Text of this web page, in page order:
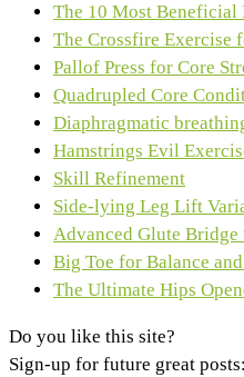
The 10 Most Beneficial
The Crossfire Exercise
Pallof Press for Core
Quadrupled Core
Diaphragmatic
Hamstrings Evil
Skill Refinement
Side-lying Leg Lift
Advanced Glute Bridge
Big Toe for Balance
The Ultimate Hips
Do you like this site?
Sign-up for future great posts: